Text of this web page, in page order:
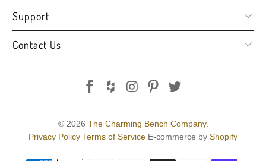
Support
Contact Us
© 2026 The Charming Bench Company.
Privacy Policy Terms of Service E-commerce by Shopify